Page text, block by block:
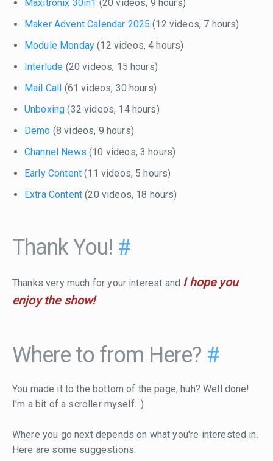
Maxitronix 30in1 (20 videos, 9 hours)
Maker Advent Calendar 2025 (12 videos, 7 hours)
Module Monday (12 videos, 4 hours)
Interlude (20 videos, 15 hours)
Mail Call
(61 videos, 30 hours)
Unboxing (32 videos, 14 hours)
Demo (8 videos, 9 hours)
Channel News (10 videos, 3 hours)
Early Content (11 videos, 5 hours)
Extra Content (20 videos, 18 hours)
Thank You! #
Thanks very much for your interest and I hope you
enjoy the show!
Where to from Here? #
You made it to the bottom of the page, huh? Well done!
I'm a bit of a scroller myself. :)
Where you go next depends on what you're interested in.
Here are some suggestions: